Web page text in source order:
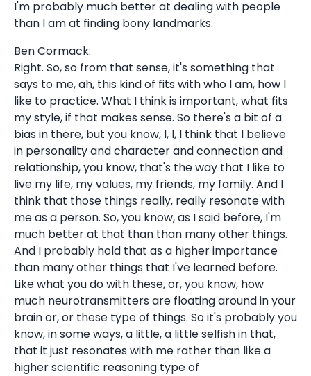
I'm probably much better at dealing with people
than I am at finding bony landmarks.
Ben Cormack:
Right. So, so from that sense, it's something that
says to me, ah, this kind of fits with who I am, how I
like to practice. What I think is important, what fits
my style, if that makes sense. So there's a bit of a
bias in there, but you know, I, I, I think that I believe
in personality and character and connection and
relationship, you know, that's the way that I like to
live my life, my values, my friends, my family. And I
think that those things really, really resonate with
me as a person. So, you know, as I said before, I'm
much better at that than than many other things.
And I probably hold that as a higher importance
than many other things that I've learned before.
Like what you do with these, or, you know, how
much neurotransmitters are floating around in your
brain or, or these type of things. So it's probably you
know, in some ways, a little, a little selfish in that,
that it just resonates with me rather than like a
higher scientific reasoning type of